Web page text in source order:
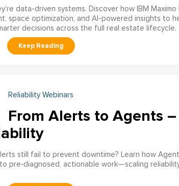
data-driven systems. Discover how IBM Maximo
space optimization, and AI-powered insights to
decisions across the full real estate lifecycle.
Reliability Webinars
From Alerts to Agents –
still fail to prevent downtime? Learn how
pre‑diagnosed, actionable work—scaling